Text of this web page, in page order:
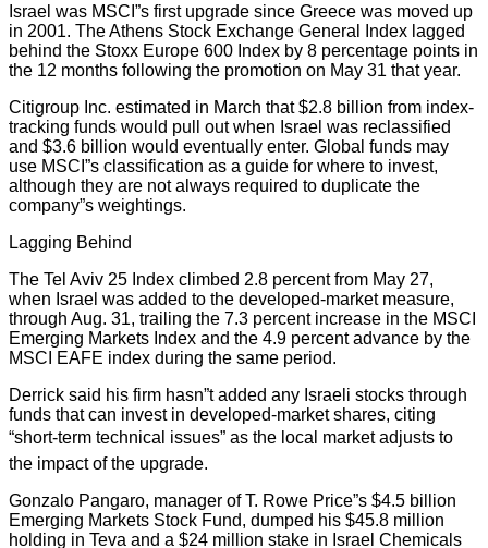
Israel was MSCI”s first upgrade since Greece was moved up
in 2001. The Athens Stock Exchange General Index lagged
behind the Stoxx Europe 600 Index by 8 percentage points in
the 12 months following the promotion on May 31 that year.
Citigroup Inc. estimated in March that $2.8 billion from index-
tracking funds would pull out when Israel was reclassified
and $3.6 billion would eventually enter. Global funds may
use MSCI”s classification as a guide for where to invest,
although they are not always required to duplicate the
company”s weightings.
Lagging Behind
The Tel Aviv 25 Index climbed 2.8 percent from May 27,
when Israel was added to the developed-market measure,
through Aug. 31, trailing the 7.3 percent increase in the MSCI
Emerging Markets Index and the 4.9 percent advance by the
MSCI EAFE index during the same period.
Derrick said his firm hasn”t added any Israeli stocks through
funds that can invest in developed-market shares, citing
“short-term technical issues” as the local market adjusts to
the impact of the upgrade.
Gonzalo Pangaro, manager of T. Rowe Price”s $4.5 billion
Emerging Markets Stock Fund, dumped his $45.8 million
holding in Teva and a $24 million stake in Israel Chemicals